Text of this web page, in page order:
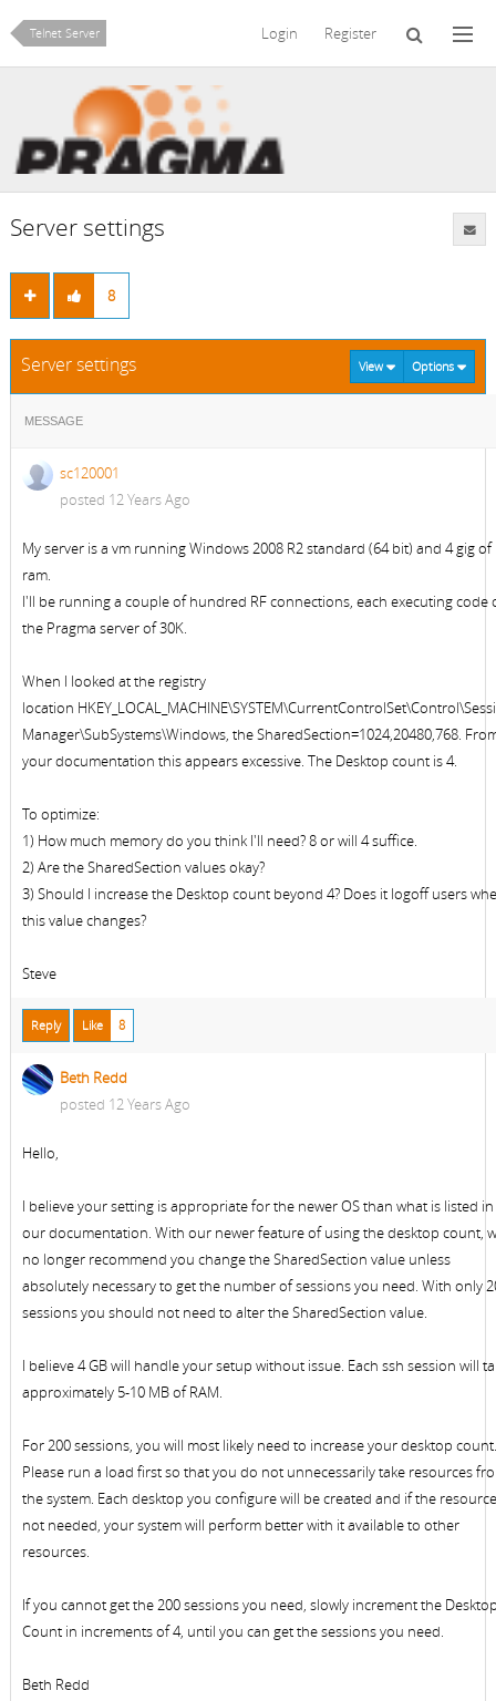
Telnet Server Login Register
Server settings
8
Server settings View Options
MESSAGE
sc120001
posted 12 Years Ago
My server is a vm running Windows 2008 R2 standard (64 bit) and 4 gig of
ram.
I'll be running a couple of hundred RF connections, each executing code
the Pragma server of 30K.
When I looked at the registry
location
Manager\SubSystems\Windows, the SharedSection=1024,20480,768.
your documentation this appears excessive. The Desktop count is 4.
To optimize:
1) How much memory do you think I'll need? 8 or will 4 suffice.
2) Are the SharedSection values okay?
3) Should I increase the Desktop count beyond 4? Does it logoff users
this value changes?
Steve
Reply Like 8
Beth Redd
posted 12 Years Ago
Hello,
I believe your setting is appropriate for the newer OS than what is listed in
our documentation. With our newer feature of using the desktop count,
no longer recommend you change the SharedSection value unless
absolutely necessary to get the number of sessions you need. With only
sessions you should not need to alter the SharedSection value.
I believe 4 GB will handle your setup without issue. Each ssh session will
approximately 5-10 MB of RAM.
For 200 sessions, you will most likely need to increase your desktop count.
Please run a load first so that you do not unnecessarily take resources
the system. Each desktop you configure will be created and if the
not needed, your system will perform better with it available to other
resources.
If you cannot get the 200 sessions you need, slowly increment the
Count in increments of 4, until you can get the sessions you need.
Beth Redd